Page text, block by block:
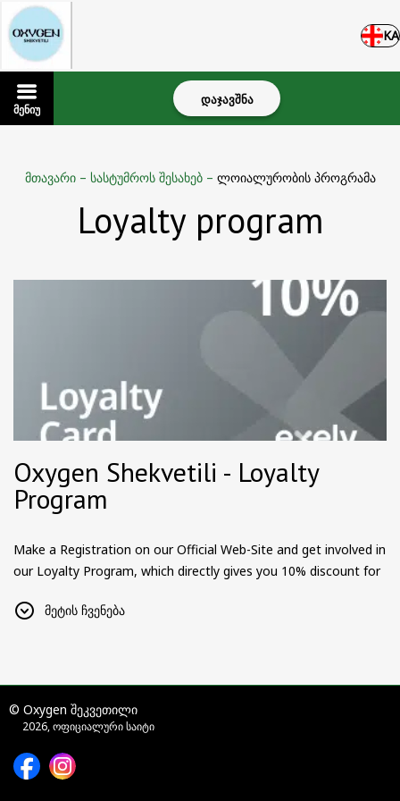
KA
მენიუ
დაჯავშნა
მთავარი – სასტუმროს შესახებ – ლოიალურობის პროგრამა
Loyalty program
Oxygen Shekvetili - Loyalty
Program
Make a Registration on our Official Web-Site and get involved in
our Loyalty Program, which directly gives you 10% discount for
Additionally, we will be announcing more surprises, gifts and
Please Note: Loyalty Program is only for individuals. Companies
and other legal entities, should contact hotel directly.
მეტის ჩვენება
© Oxygen შეკვეთილი
2026, ოფიციალური საიტი